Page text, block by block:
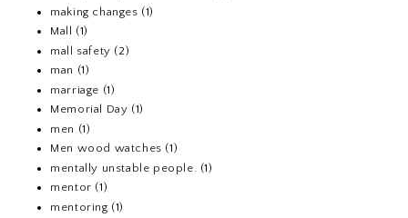
making changes (1)
Mall
(1)
mall safety (2)
man (1)
marriage (1)
Memorial Day (1)
men (1)
Men wood watches (1)
mentally unstable people.
(1)
mentor (1)
mentoring (1)